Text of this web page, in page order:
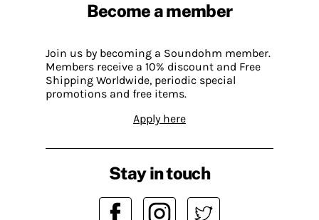
Become a member
Join us by becoming a Soundohm member.
Members receive a 10% discount and Free
Shipping Worldwide, periodic special
promotions and free items.
Apply here
Stay in touch